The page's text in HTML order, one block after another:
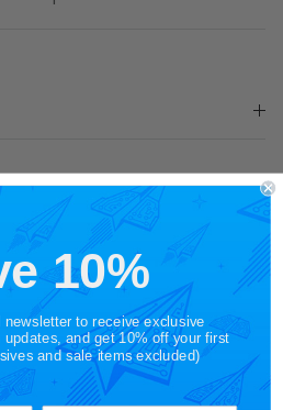
10%
to receive exclusive
and get 10% off your first
and sale items excluded)